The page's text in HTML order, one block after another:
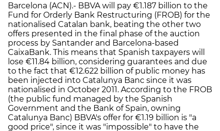
Barcelona (ACN).- BBVA will pay €1.187 billion to the
Fund for Orderly Bank Restructuring (FROB) for the
nationalised Catalan bank, beating the other two
offers presented in the final phase of the auction
process by Santander and Barcelona-based
CaixaBank. This means that Spanish taxpayers will
lose €11.84 billion, considering guarantees and due
to the fact that €12.622 billion of public money has
been injected into Catalunya Banc since it was
nationalised in October 2011. According to the FROB
(the public fund managed by the Spanish
Government and the Bank of Spain, owning
Catalunya Banc) BBVA's offer for €1.19 billion is "a
good price", since it was "impossible" to have the